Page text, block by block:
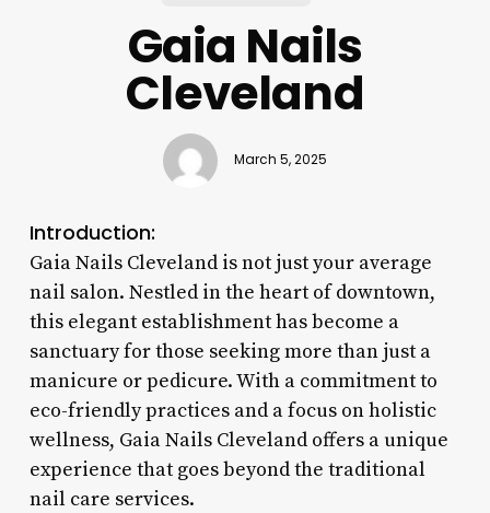
Gaia Nails
Cleveland
March 5, 2025
Introduction:
Gaia Nails Cleveland is not just your average
nail salon. Nestled in the heart of downtown,
this elegant establishment has become a
sanctuary for those seeking more than just a
manicure or pedicure. With a commitment to
eco-friendly practices and a focus on holistic
wellness, Gaia Nails Cleveland offers a unique
experience that goes beyond the traditional
nail care services.